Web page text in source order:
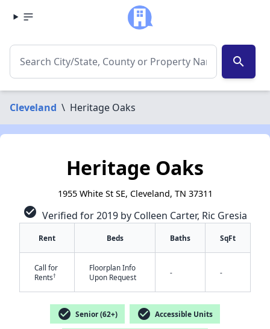
search
Cleveland \ Heritage Oaks
Heritage Oaks
1955 White St SE, Cleveland, TN 37311
check_circle Verified for 2019 by Colleen Carter, Ric Gresia
Rent Beds Baths SqFt
Call for
Rents†
Floorplan Info
Upon Request
- -
check_circle Senior (62+) check_circle Accessible Units